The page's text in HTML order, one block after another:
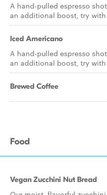
A hand-pulled espresso
an additional boost, try
Iced Americano
A hand-pulled espresso
an additional boost, try
Brewed Coffee
Food
Vegan Zucchini Nut Bread